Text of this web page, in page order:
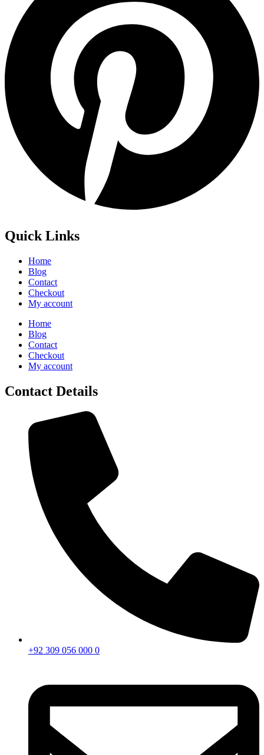
Quick Links
Home
Blog
Contact
Checkout
My account
Home
Blog
Contact
Checkout
My account
Contact Details
+92 309 056 000 0